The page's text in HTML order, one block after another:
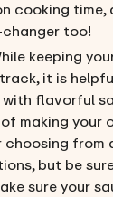
cooking
too!
keeping
it is
flavorful
making your
choosing
but be
sure your